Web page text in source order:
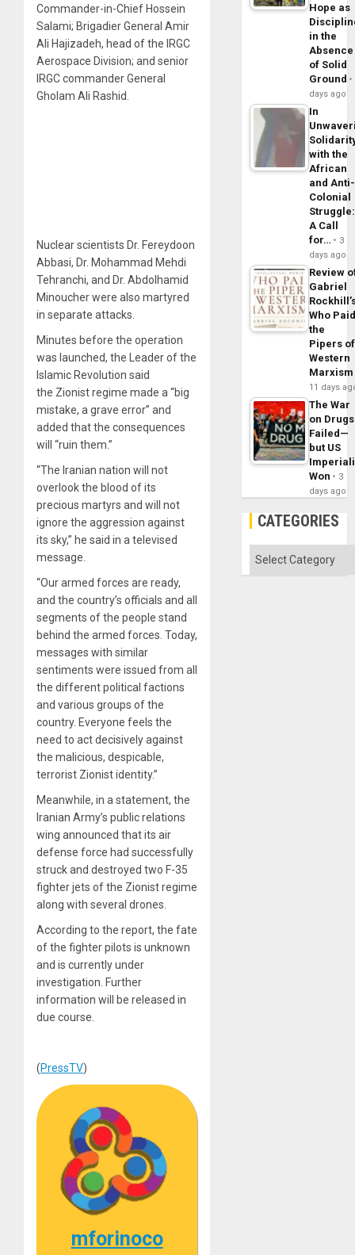
Commander-in-Chief Hossein
Salami; Brigadier General Amir
Ali Hajizadeh, head of the IRGC
Aerospace Division; and senior
IRGC commander General
Gholam Ali Rashid.
Nuclear scientists Dr. Fereydoon
Abbasi, Dr. Mohammad Mehdi
Tehranchi, and Dr. Abdolhamid
Minoucher were also martyred
in separate attacks.
Minutes before the operation
was launched, the Leader of the
Islamic Revolution said
the Zionist regime made a “big
mistake, a grave error” and
added that the consequences
will “ruin them.”
“The Iranian nation will not
overlook the blood of its
precious martyrs and will not
ignore the aggression against
its sky,” he said in a televised
message.
“Our armed forces are ready,
and the country’s officials and all
segments of the people stand
behind the armed forces. Today,
messages with similar
sentiments were issued from all
the different political factions
and various groups of the
country. Everyone feels the
need to act decisively against
the malicious, despicable,
terrorist Zionist identity.”
Meanwhile, in a statement, the
Iranian Army’s public relations
wing announced that its air
defense force had successfully
struck and destroyed two F-35
fighter jets of the Zionist regime
along with several drones.
According to the report, the fate
of the fighter pilots is unknown
and is currently under
investigation. Further
information will be released in
due course.
(PressTV)
mforinoco
Hope as
in the
Absence
of Solid
Ground
days ago
In
with the
African
and Anti-
Colonial
Struggle:
A Call
for…
3
days ago
Review
Gabriel
Who
the
Pipers of
Western
Marxism
11 days
The War
on Drugs
Failed—
but US
Won
3
days ago
CATEGORIES
Categories